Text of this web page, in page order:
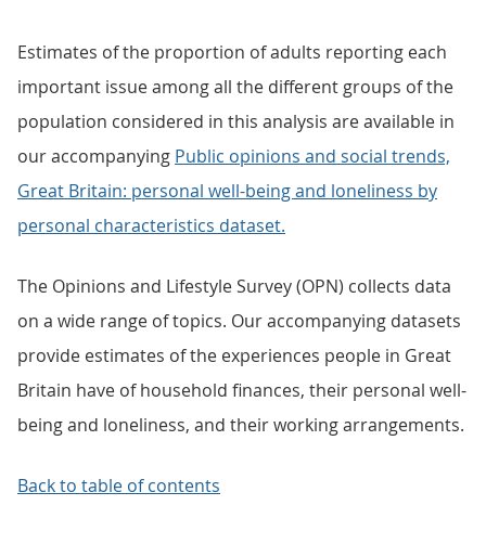
Estimates of the proportion of adults reporting each
important issue among all the different groups of the
population considered in this analysis are available in
our accompanying Public opinions and social trends,
Great Britain: personal well-being and loneliness by
personal characteristics dataset.
The Opinions and Lifestyle Survey (OPN) collects data
on a wide range of topics. Our accompanying datasets
provide estimates of the experiences people in Great
Britain have of household finances, their personal well-
being and loneliness, and their working arrangements.
Back to table of contents